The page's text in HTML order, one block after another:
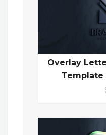
Overlay
Template